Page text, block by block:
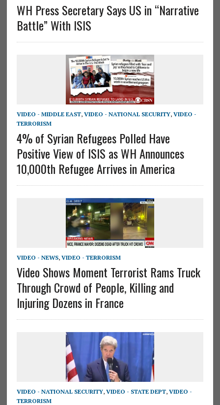
WH Press Secretary Says US in “Narrative
Battle” With ISIS
VIDEO - MIDDLE EAST, VIDEO - NATIONAL SECURITY, VIDEO -
TERRORISM
4% of Syrian Refugees Polled Have
Positive View of ISIS as WH Announces
10,000th Refugee Arrives in America
VIDEO - NEWS, VIDEO - TERRORISM
Video Shows Moment Terrorist Rams Truck
Through Crowd of People, Killing and
Injuring Dozens in France
VIDEO - NATIONAL SECURITY, VIDEO - STATE DEPT, VIDEO -
TERRORISM